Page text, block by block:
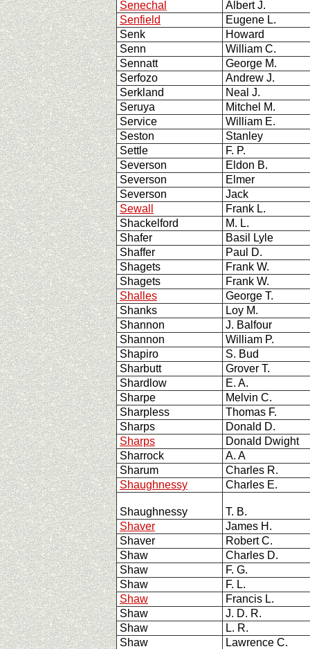
Senechal
Albert J.
Senfield
Eugene L.
Senk
Howard
Senn
William C.
Sennatt
George M.
Serfozo
Andrew J.
Serkland
Neal J.
Seruya
Mitchel M.
Service
William E.
Seston
Stanley
Settle
F. P.
Severson
Eldon B.
Severson
Elmer
Severson
Jack
Sewall
Frank L.
Shackelford
M. L.
Shafer
Basil Lyle
Shaffer
Paul D.
Shagets
Frank W.
Shagets
Frank W.
Shalles
George T.
Shanks
Loy M.
Shannon
J. Balfour
Shannon
William P.
Shapiro
S. Bud
Sharbutt
Grover T.
Shardlow
E. A.
Sharpe
Melvin C.
Sharpless
Thomas F.
Sharps
Donald D.
Sharps
Donald Dwight
Sharrock
A. A
Sharum
Charles R.
Shaughnessy
Charles E.
Shaughnessy
T. B.
Shaver
James H.
Shaver
Robert C.
Shaw
Charles D.
Shaw
F. G.
Shaw
F. L.
Shaw
Francis L.
Shaw
J. D. R.
Shaw
L. R.
Shaw
Lawrence C.